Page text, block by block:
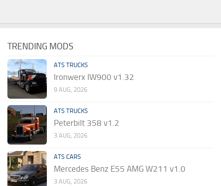
TRENDING MODS
ATS TRUCKS
Ironwerx IW900 v1.32
9 AUG, 2026
ATS TRUCKS
Peterbilt 358 v1.2
3 AUG, 2026
ATS CARS
Mercedes Benz E55 AMG W211 v1.0
3 AUG, 2026